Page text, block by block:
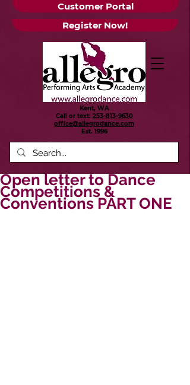
Customer Portal
Register Now!
Kent, WA
Call or text: 253-813-9630
office@allegrodance.com
Est. 1996
Open letter to Dance
Competitions &
Conventions PART ONE